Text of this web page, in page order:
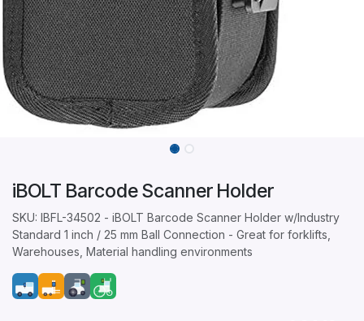
iBOLT Barcode Scanner Holder
SKU: IBFL-34502 - iBOLT Barcode Scanner Holder w/Industry
Standard 1 inch / 25 mm Ball Connection - Great for forklifts,
Warehouses, Material handling environments